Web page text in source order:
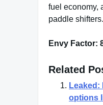
fuel economy,
paddle shifters.
Envy Factor:
Related
Leaked:
options